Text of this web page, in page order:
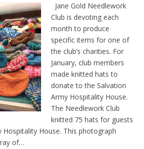
Jane Gold Needlework
Club is devoting each
month to produce
specific items for one of
the club’s charities. For
January, club members
made knitted hats to
donate to the Salvation
Army Hospitality House.
The Needlework Club
knitted 75 hats for guests
House. This photograph
of…